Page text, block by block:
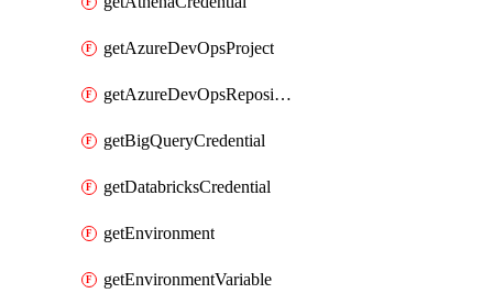
getAzureDevOpsProject
getAzureDevOpsRepository
getBigQueryCredential
getDatabricksCredential
getEnvironment
getEnvironmentVariable